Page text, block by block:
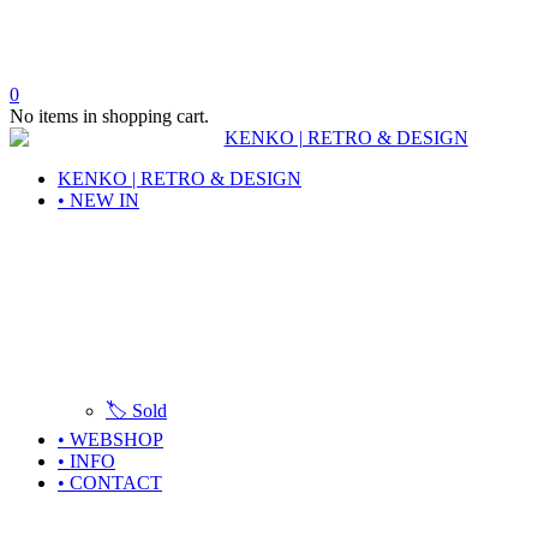
0
No items in shopping cart.
KENKO | RETRO & DESIGN
• NEW IN
🏷️ Sold
• WEBSHOP
• INFO
• CONTACT